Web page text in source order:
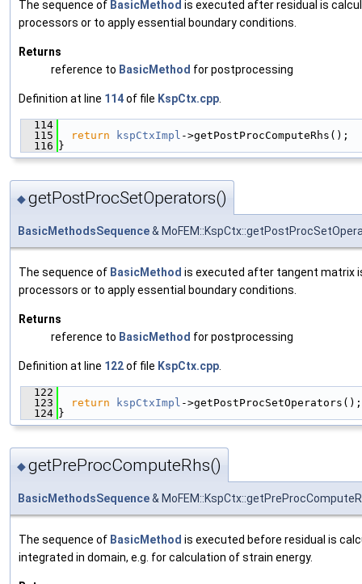
The sequence of BasicMethod is executed after residual is
processors or to apply essential boundary conditions.
Returns
reference to BasicMethod for postprocessing
Definition at line 114of file KspCtx.cpp
  114
  115
return kspCtxImpl ->getPostProcComputeRhs();
  116
}
◆getPostProcSetOperators()
BasicMethodsSequence&
The sequence of BasicMethod is executed after tangent matrix
processors or to apply essential boundary conditions.
Returns
reference to BasicMethod for postprocessing
Definition at line 122of file KspCtx.cpp
  122
  123
return kspCtxImpl ->getPostProcSetOperators();
  124
}
◆getPreProcComputeRhs()
BasicMethodsSequence&
The sequence of BasicMethod is executed before residual is
integrated in domain, e.g. for calculation of strain energy.